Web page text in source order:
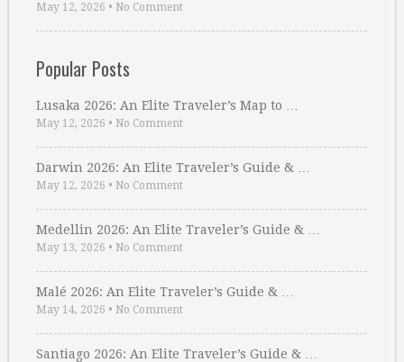
May 12, 2026 • No Comment
Popular Posts
Lusaka 2026: An Elite Traveler’s Map to …
May 12, 2026 • No Comment
Darwin 2026: An Elite Traveler’s Guide & …
May 12, 2026 • No Comment
Medellin 2026: An Elite Traveler’s Guide & …
May 13, 2026 • No Comment
Malé 2026: An Elite Traveler’s Guide & …
May 14, 2026 • No Comment
Santiago 2026: An Elite Traveler’s Guide & …